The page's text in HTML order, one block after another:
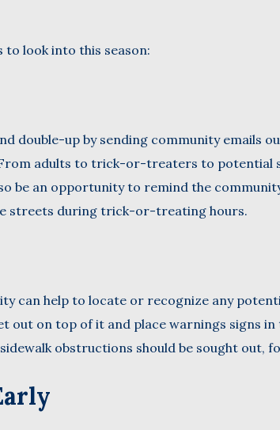
to look into this season:
double-up by sending community emails
adults to trick-or-treaters to potential
be an opportunity to remind the
streets during trick-or-treating hours.
can help to locate or recognize any
out on top of it and place warnings signs in
obstructions should be sought out,